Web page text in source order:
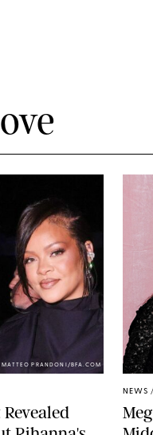
MATTEO PRANDONI/BFA.COM
NEWS /